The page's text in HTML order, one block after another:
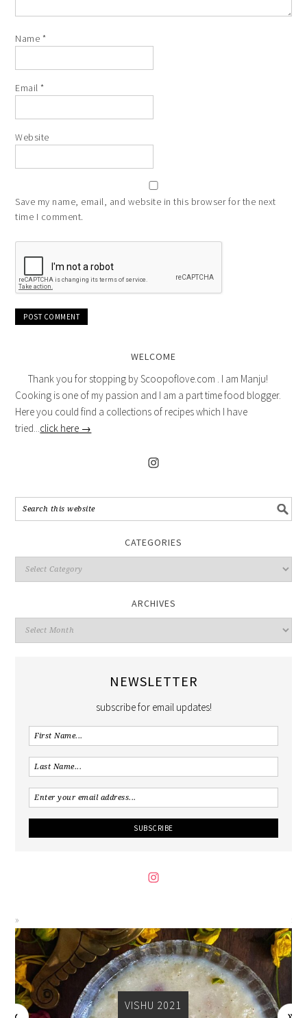
Name *
Email*
Website
Save my name, email, and website in this browser for the next
time I comment.
WELCOME
Thank you for stopping by Scoopoflove.com . I am Manju!
Cooking is one of my passion and I am a part time food blogger.
Here you could find a collections of recipes which I have
tried...click here →
CATEGORIES
ARCHIVES
NEWSLETTER
subscribe for email updates!
VISHU 2021